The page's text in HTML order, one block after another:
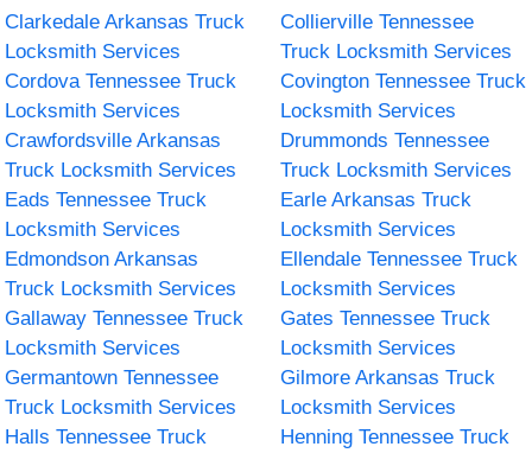
Clarkedale Arkansas Truck
Locksmith Services
Collierville Tennessee
Truck Locksmith Services
Cordova Tennessee Truck
Locksmith Services
Covington Tennessee Truck
Locksmith Services
Crawfordsville Arkansas
Truck Locksmith Services
Drummonds Tennessee
Truck Locksmith Services
Eads Tennessee Truck
Locksmith Services
Earle Arkansas Truck
Locksmith Services
Edmondson Arkansas
Truck Locksmith Services
Ellendale Tennessee Truck
Locksmith Services
Gallaway Tennessee Truck
Locksmith Services
Gates Tennessee Truck
Locksmith Services
Germantown Tennessee
Truck Locksmith Services
Gilmore Arkansas Truck
Locksmith Services
Halls Tennessee Truck
Henning Tennessee Truck